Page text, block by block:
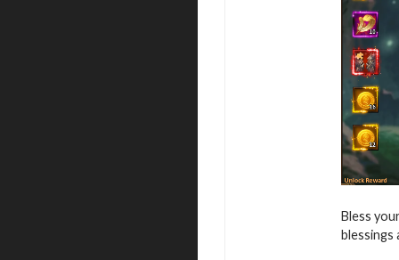
Bless
blessings